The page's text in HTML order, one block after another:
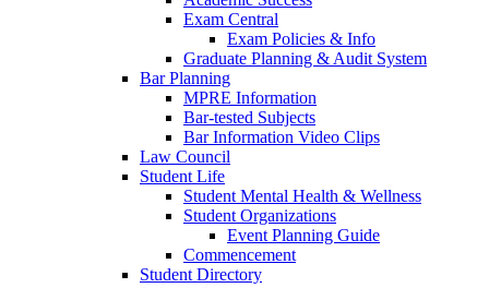
Exam Central
Exam Policies & Info
Graduate Planning & Audit System
Bar Planning
MPRE Information
Bar-tested Subjects
Bar Information Video Clips
Law Council
Student Life
Student Mental Health & Wellness
Student Organizations
Event Planning Guide
Commencement
Student Directory